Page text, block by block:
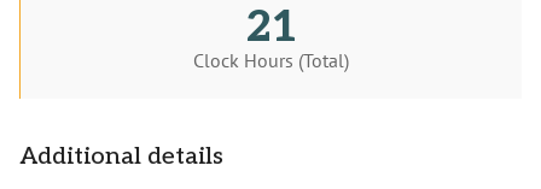
21
Clock Hours (Total)
Additional details